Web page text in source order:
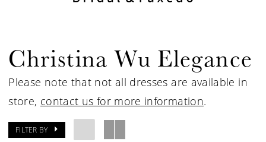
Christina Wu Elegance
Please note that not all dresses are available in
store, contact us for more information.
FILTER BY